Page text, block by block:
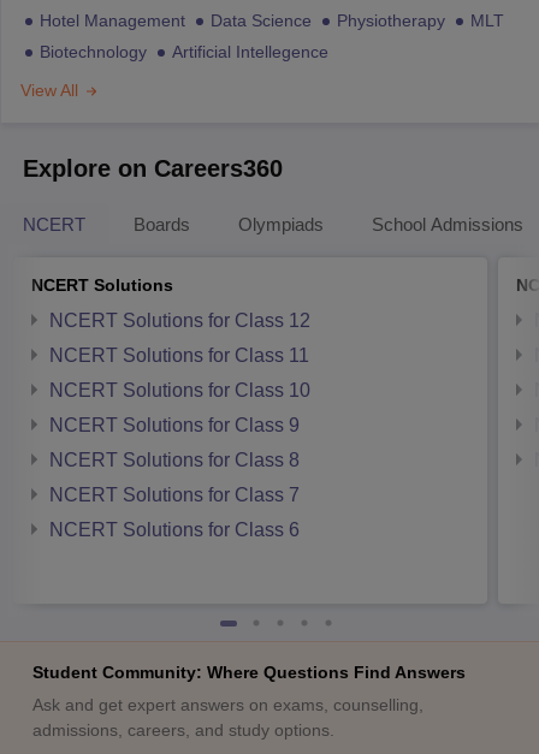
Hotel Management
Data Science Physiotherapy
MLT
Biotechnology
Artificial Intellegence
View All
Explore on Careers360
NCERT Boards Olympiads School Admissions
NCERT Solutions
NCERT Solutions for Class 12
NCERT Solutions for Class 11
NCERT Solutions for Class 10
NCERT Solutions for Class 9
NCERT Solutions for Class 8
NCERT Solutions for Class 7
NCERT Solutions for Class 6
Student Community: Where Questions Find Answers
Ask and get expert answers on exams, counselling,
admissions, careers, and study options.